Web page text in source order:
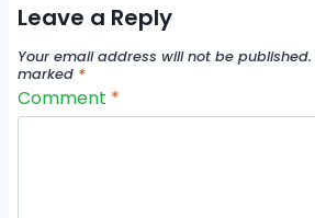
Leave a Reply
Your email address will not be published.
marked *
Comment *